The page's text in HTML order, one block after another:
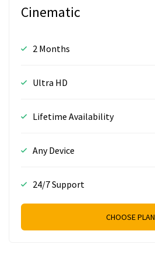
Cinematic
2 Months
Ultra HD
Lifetime Availability
Any Device
24/7 Support
CHOOSE PLAN